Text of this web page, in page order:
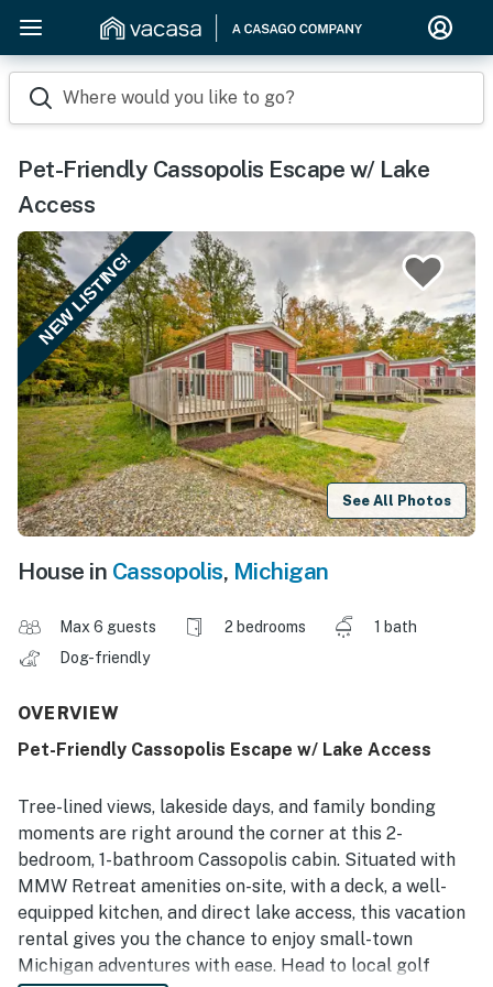
Where would you like to go?
Pet-Friendly Cassopolis Escape w/ Lake
Access
NEW LISTING!
See All Photos
House in Cassopolis, Michigan
Max 6 guests 2 bedrooms
1 bath
Dog-friendly
OVERVIEW
Pet-Friendly Cassopolis Escape w/ Lake Access
Tree-lined views, lakeside days, and family bonding
moments are right around the corner at this 2-
bedroom, 1-bathroom Cassopolis cabin. Situated with
MMW Retreat amenities on-site, with a deck, a well-
equipped kitchen, and direct lake access, this vacation
rental gives you the chance to enjoy small-town
Michigan adventures with ease. Head to local golf